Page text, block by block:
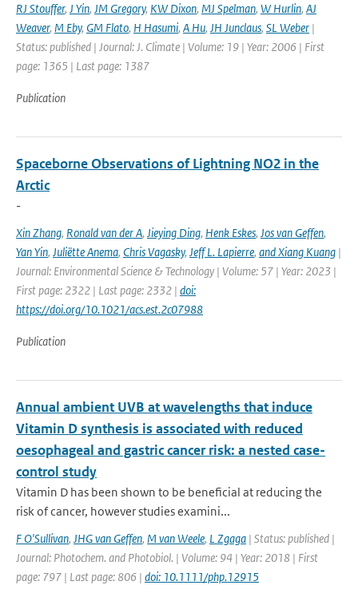
RJ Stouffer, J Yin, JM Gregory, KW Dixon, MJ Spelman, W Hurlin, AJ
Weaver, M Eby, GM Flato, H Hasumi, A Hu, JH Junclaus, SL Weber |
Status: published | Journal: J. Climate | Volume: 19 | Year: 2006 | First
page: 1365 | Last page: 1387
Publication
Spaceborne Observations of Lightning NO2 in the
Arctic
-
Xin Zhang, Ronald van der A, Jieying Ding, Henk Eskes, Jos van Geffen,
Yan Yin, Juliëtte Anema, Chris Vagasky, Jeff L. Lapierre, and Xiang Kuang |
Journal: Environmental Science & Technology | Volume: 57 | Year: 2023 |
First page: 2322 | Last page: 2332 | doi:
https://doi.org/10.1021/acs.est.2c07988
Publication
Annual ambient UVB at wavelengths that induce
Vitamin D synthesis is associated with reduced
oesophageal and gastric cancer risk: a nested case-
control study
Vitamin D has been shown to be beneficial at reducing the
risk of cancer, however studies examini...
F O'Sullivan, JHG van Geffen, M van Weele, L Zgaga | Status: published |
Journal: Photochem. and Photobiol. | Volume: 94 | Year: 2018 | First
page: 797 | Last page: 806 | doi: 10.1111/php.12915